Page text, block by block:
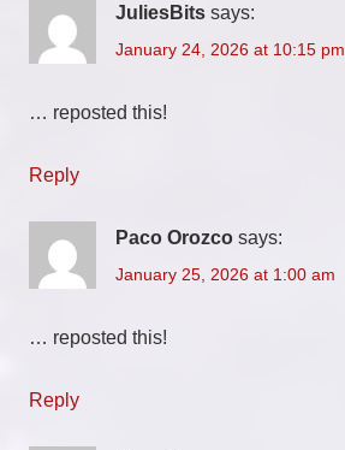
JuliesBits says:
January 24, 2026 at 10:15 pm
… reposted this!
Reply
Paco Orozco says:
January 25, 2026 at 1:00 am
… reposted this!
Reply